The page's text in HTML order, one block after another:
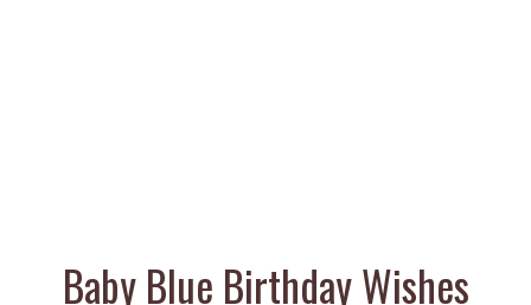
Baby Blue Birthday Wishes